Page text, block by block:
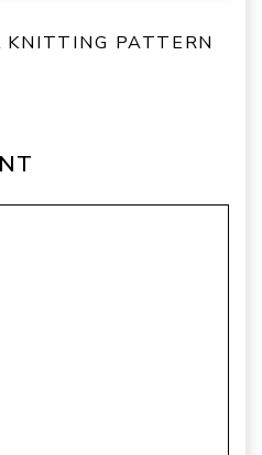
KNITTING PATTERN